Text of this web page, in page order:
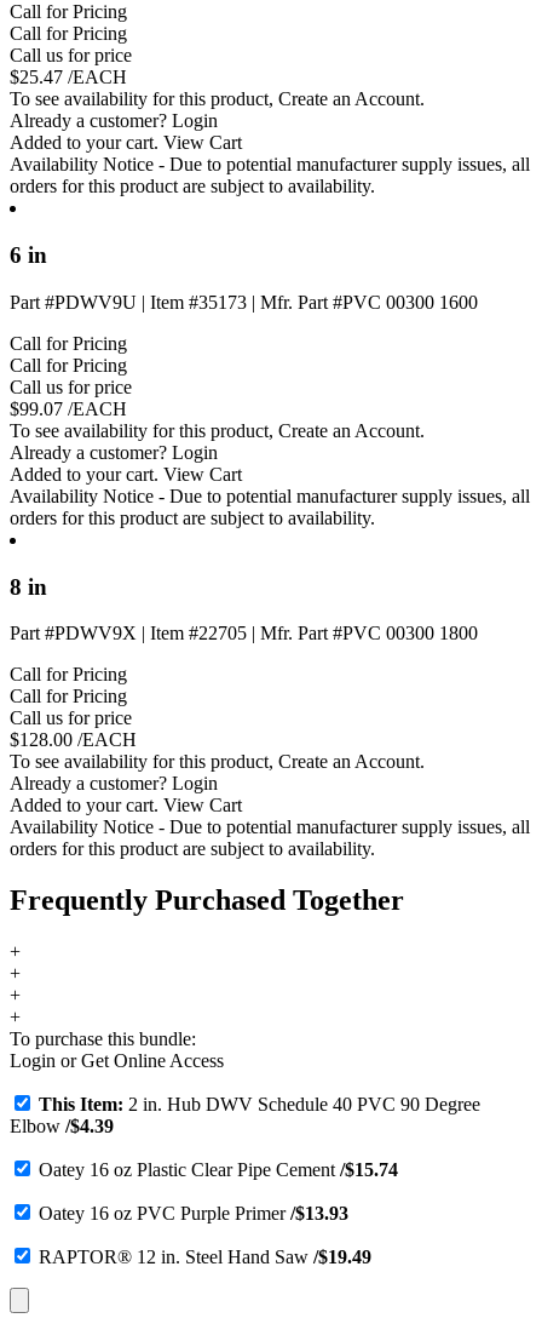
Call for Pricing
Call for Pricing
Call us for price
$25.47 /EACH
To see availability for this product, Create an Account.
Already a customer? Login
Added to your cart. View Cart
Availability Notice - Due to potential manufacturer supply issues, all
orders for this product are subject to availability.
6 in
Part #PDWV9U | Item #35173 | Mfr. Part #PVC 00300 1600
Call for Pricing
Call for Pricing
Call us for price
$99.07 /EACH
To see availability for this product, Create an Account.
Already a customer? Login
Added to your cart. View Cart
Availability Notice - Due to potential manufacturer supply issues, all
orders for this product are subject to availability.
8 in
Part #PDWV9X | Item #22705 | Mfr. Part #PVC 00300 1800
Call for Pricing
Call for Pricing
Call us for price
$128.00 /EACH
To see availability for this product, Create an Account.
Already a customer? Login
Added to your cart. View Cart
Availability Notice - Due to potential manufacturer supply issues, all
orders for this product are subject to availability.
Frequently Purchased Together
+
+
+
+
To purchase this bundle:
Login orGet Online Access
This Item: 2 in. Hub DWV Schedule 40 PVC 90 Degree
Elbow /$4.39
Oatey 16 oz Plastic Clear Pipe Cement /$15.74
Oatey 16 oz PVC Purple Primer /$13.93
RAPTOR® 12 in. Steel Hand Saw /$19.49